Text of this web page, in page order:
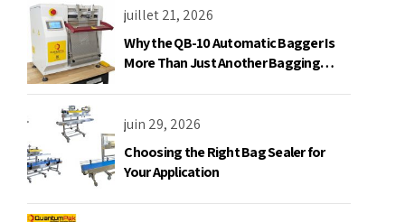
juillet 21, 2026
Why the QB-10 Automatic Bagger Is
More Than Just Another Bagging
juin 29, 2026
Choosing the Right Bag Sealer for
Your Application